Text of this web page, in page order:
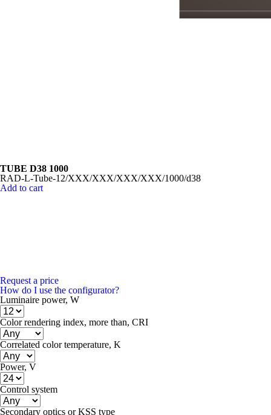
TUBE D38 1000
RAD-L-Tube-12/XXX/XXX/XXX/XXX/1000/d38
Add to cart
Request a price
How do I use the configurator?
Luminaire power, W
Color rendering index, more than, CRI
Correlated color temperature, K
Power, V
Control system
Secondary optics or KSS type